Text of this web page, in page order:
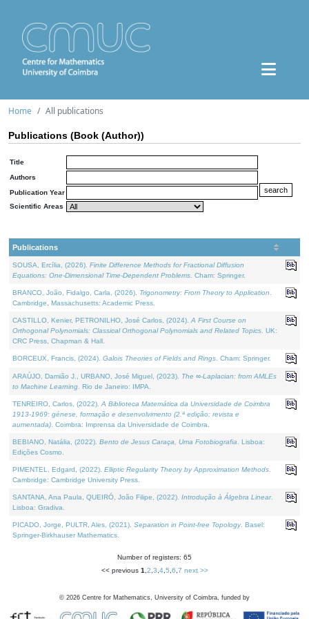
Home All publications
Publications (Book (Author))
Title
Authors
Publication Year
Scientific Areas
Publications
SOUSA, Ercília, (2026). Finite Difference Methods for Fractional Diffusion
Equations: One-Dimensional Time-Dependent Problems . Cham: Springer.
BRANCO, João, Fidalgo, Carla, (2026). Trigonometry: From Theory to Application
Cambridge, Massachusetts: Academic Press.
CASTILLO, Kenier, PETRONILHO, José Carlos, (2024). A First Course on
Orthogonal Polynomials: Classical Orthogonal Polynomials and Related Topics . UK:
CRC Press, Chapman & Hall.
BORCEUX, Francis, (2024). Galois Theories of Fields and Rings . Cham: Springer.
ARAÚJO, Damião J., URBANO, José Miguel, (2023). The ∞-Laplacian: from AMLEs
to Machine Learning . Rio de Janeiro: IMPA.
TENREIRO, Carlos, (2022). A Biblioteca Matemática da Universidade de Coimbra
1913-1969: génese, formação e desenvolvimento (2.ª edição; revista e
aumentada) . Coimbra: Imprensa da Universidade de Coimbra.
BEBIANO, Natália, (2022). Bento de Jesus Caraça, Uma Fotobiografia . Lisboa:
Edições Cosmo.
PIMENTEL, Edgard, (2022). Elliptic Regularity Theory by Approximation Methods
Cambridge: Cambridge University Press.
SANTANA, Ana Paula, QUEIRÓ, João Filipe, (2022). Introdução à Álgebra Linear.
Lisboa: Gradiva.
PICADO, Jorge, PULTR, Ales, (2021). Separation in Point-free Topology. Basel:
Springer-Birkhauser Mathematics.
Number of registers: 65
<< previous 1 2 3 4, 5 6 7 next >>
© 2026 Centre for Mathematics, University of Coimbra, funded by